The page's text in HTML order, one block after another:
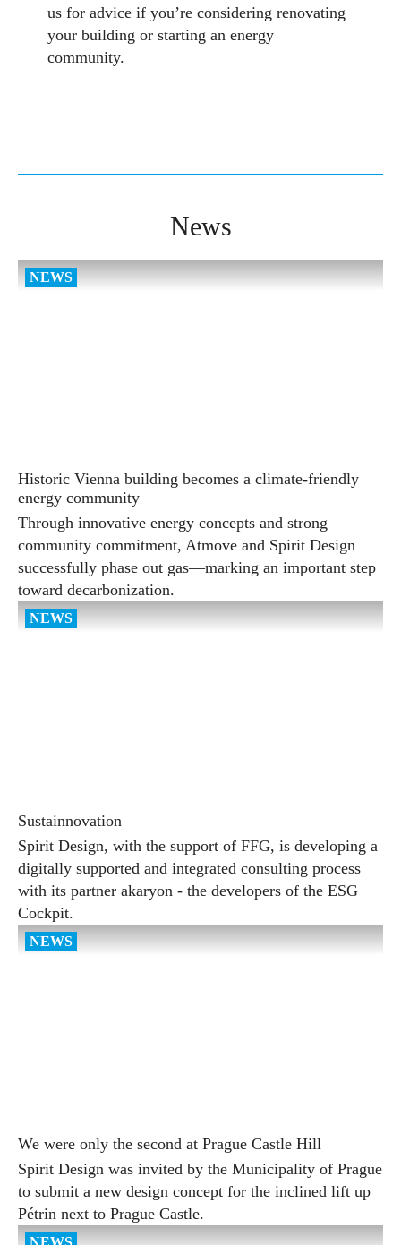
us for advice if you’re considering renovating
your building or starting an energy
community.
News
Historic Vienna building becomes a climate-friendly
energy community
Through innovative energy concepts and strong
community commitment, Atmove and Spirit Design
successfully phase out gas—marking an important step
toward decarbonization.
Sustainnovation
Spirit Design, with the support of FFG, is developing a
digitally supported and integrated consulting process
with its partner akaryon - the developers of the ESG
Cockpit.
We were only the second at Prague Castle Hill
Spirit Design was invited by the Municipality of Prague
to submit a new design concept for the inclined lift up
Pétrin next to Prague Castle.